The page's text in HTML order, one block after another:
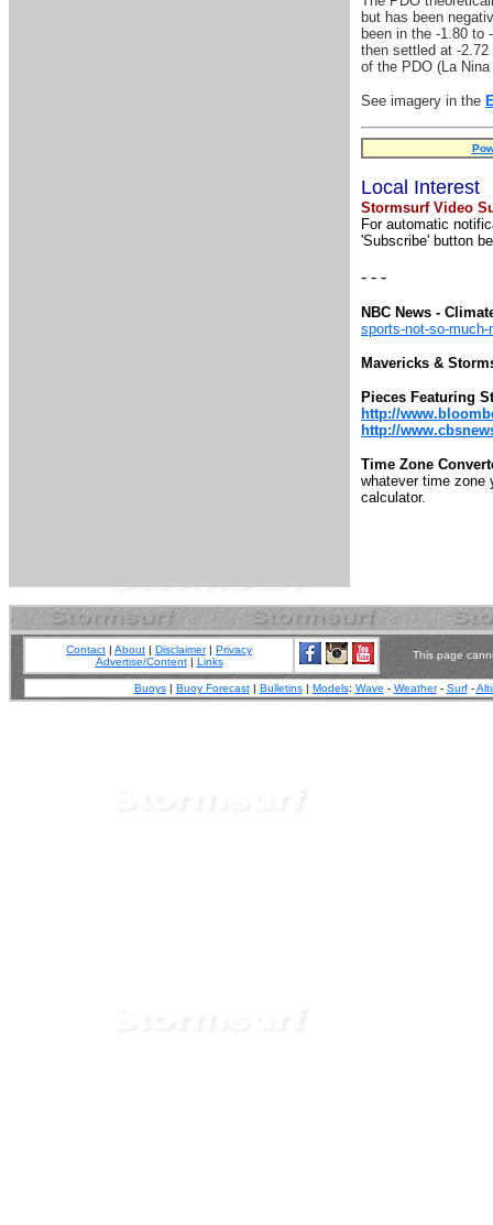
but has been
been in the -1.80 to
then settled at -
of the PDO (La
See imagery in the
Local Interest
Stormsurf Video
For automatic
'Subscribe' button
- - -
NBC News -
sports-not-so-much-
Mavericks &
Pieces Featuring
http://
http://
Time Zone
whatever time zone
calculator.
Contact | About | Disclaimer| Privacy
Advertise/Content| Links
This page
Buoys| Buoy Forecast| Bulletins| Models: Wave - Weather- Surf-